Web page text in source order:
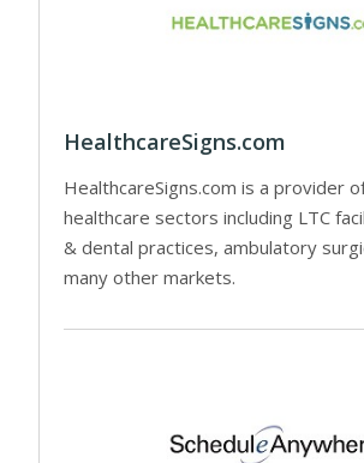
HealthcareSigns.com
HealthcareSigns.com is a provider
healthcare sectors including LTC
& dental practices, ambulatory
many other markets.